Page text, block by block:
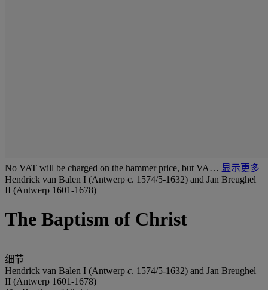
No VAT will be charged on the hammer price, but VA… 显示更多
Hendrick van Balen I (Antwerp c. 1574/5-1632) and Jan Breughel
II (Antwerp 1601-1678)
The Baptism of Christ
细节
Hendrick van Balen I (Antwerp c. 1574/5-1632) and Jan Breughel
II (Antwerp 1601-1678)